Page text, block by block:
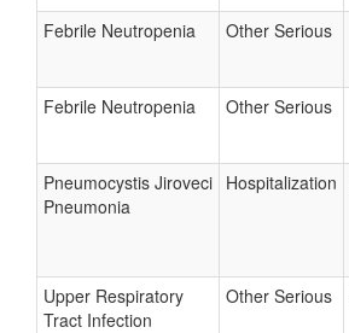
Febrile Neutropenia Other Serious
Febrile Neutropenia Other Serious
Pneumocystis Jiroveci
Pneumonia
Hospitalization
Upper Respiratory
Tract Infection
Other Serious